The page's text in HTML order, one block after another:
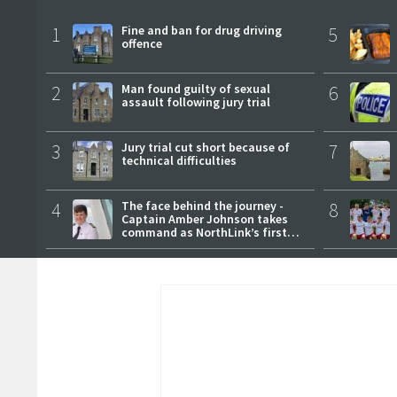
1
Fine and ban for drug driving
offence
2
Man found guilty of sexual
assault following jury trial
3
Jury trial cut short because of
technical difficulties
4
The face behind the journey -
Captain Amber Johnson takes
command as NorthLink’s first
female master
5
6
7
8